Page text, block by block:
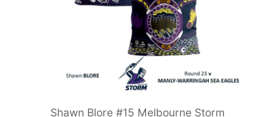
Shawn Blore #15 Melbourne Storm